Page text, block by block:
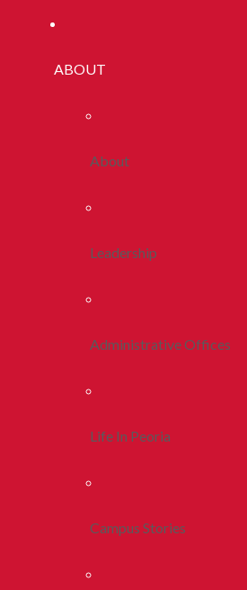
ABOUT
About
Leadership
Administrative Offices
Life In Peoria
Campus Stories